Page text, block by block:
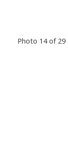
Photo 14 of 29